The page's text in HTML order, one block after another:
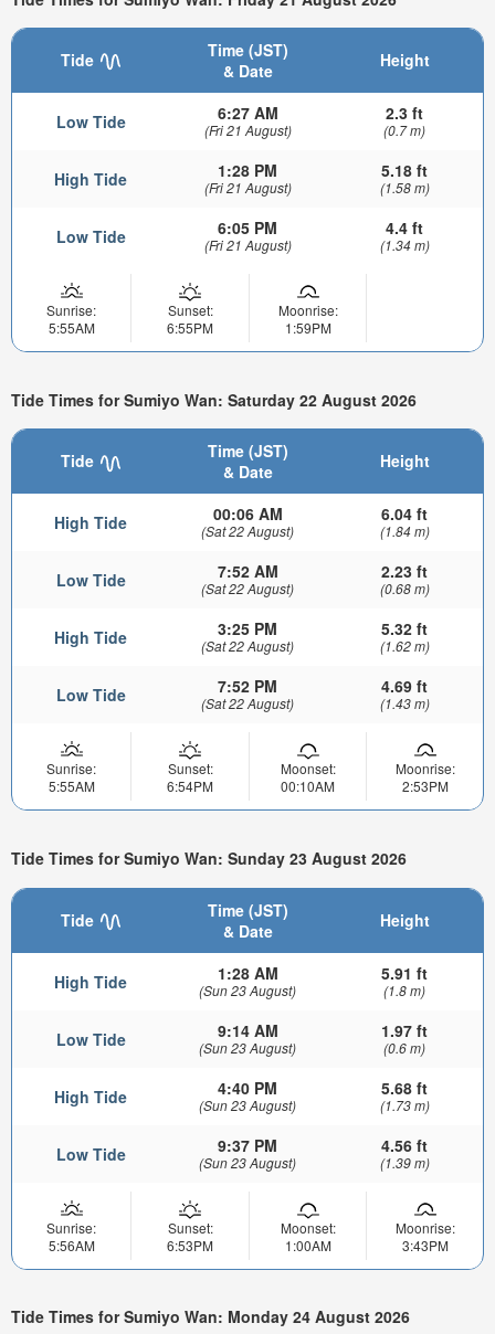
Tide
Time (JST)
& Date
Height
Low Tide 6:27 AM
(Fri 21 August)
2.3 ft
(0.7 m)
High Tide 1:28 PM
(Fri 21 August)
5.18 ft
(1.58 m)
Low Tide 6:05 PM
(Fri 21 August)
4.4 ft
(1.34 m)
Sunrise:
5:55AM
Sunset:
6:55PM
Moonrise:
1:59PM
Tide Times for Sumiyo Wan: Saturday 22 August 2026
Tide
Time (JST)
& Date
Height
High Tide 00:06 AM
(Sat 22 August)
6.04 ft
(1.84 m)
Low Tide 7:52 AM
(Sat 22 August)
2.23 ft
(0.68 m)
High Tide 3:25 PM
(Sat 22 August)
5.32 ft
(1.62 m)
Low Tide 7:52 PM
(Sat 22 August)
4.69 ft
(1.43 m)
Sunrise:
5:55AM
Sunset:
6:54PM
Moonset:
00:10AM
Moonrise:
2:53PM
Tide Times for Sumiyo Wan: Sunday 23 August 2026
Tide
Time (JST)
& Date
Height
High Tide 1:28 AM
(Sun 23 August)
5.91 ft
(1.8 m)
Low Tide 9:14 AM
(Sun 23 August)
1.97 ft
(0.6 m)
High Tide 4:40 PM
(Sun 23 August)
5.68 ft
(1.73 m)
Low Tide 9:37 PM
(Sun 23 August)
4.56 ft
(1.39 m)
Sunrise:
5:56AM
Sunset:
6:53PM
Moonset:
1:00AM
Moonrise:
3:43PM
Tide Times for Sumiyo Wan: Monday 24 August 2026